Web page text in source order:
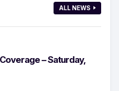
ALL NEWS
– Saturday,